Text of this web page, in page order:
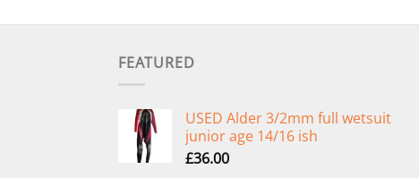
FEATURED
USED Alder 3/2mm full wetsuit
junior age 14/16 ish
£36.00